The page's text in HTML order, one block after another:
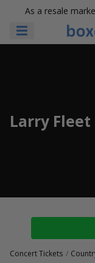
As a resale
Larry
Concert Tickets